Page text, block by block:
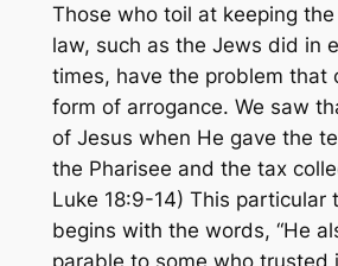
Those who toil at keeping
law, such as the Jews did in
times, have the problem that
form of arrogance. We saw
of Jesus when He gave the
the Pharisee and the tax
Luke 18:9-14) This particular
begins with the words, “He
parable to some who trusted